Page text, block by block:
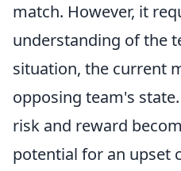
match. However, it
understanding of the
situation, the current
opposing team's
risk and reward
potential for an upset